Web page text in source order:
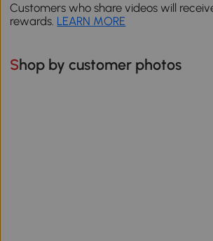
Customers who share videos will
rewards. LEARN MORE
Shop by customer photos